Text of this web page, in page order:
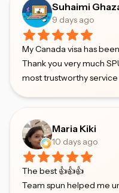
Suhaimi
9 days ago
My Canada visa has
Thank you very much
most trustworthy service
Maria Kiki
10 days ago
The best 👍👍👍
Team spun helped me